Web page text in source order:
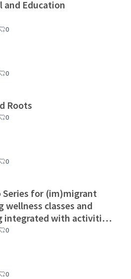
and Education
0
0
Roots
0
0
Series for (im)migrant
classes and
integrated with activities
0
0